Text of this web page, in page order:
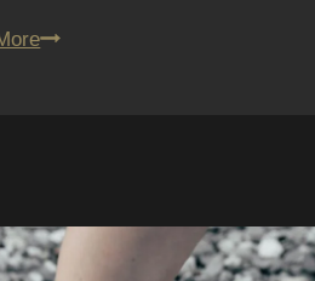
Best
Fun
House